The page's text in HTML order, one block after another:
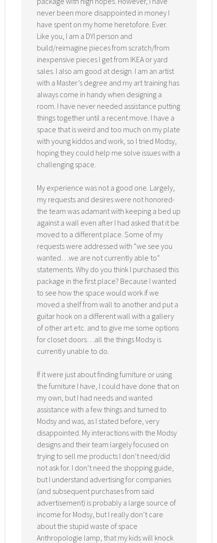
never been more disappointed in money I
have spent on my home heretofore. Ever.
Like you, I am a DYI person and
build/reimagine pieces from scratch/from
inexpensive pieces I get from IKEA or yard
sales. I also am good at design. I am an artist
with a Master’s degree and my art training has
always come in handy when designing a
room. I have never needed assistance putting
things together until a recent move. I have a
space that is weird and too much on my plate
with young kiddos and work, so I tried Modsy,
hoping they could help me solve issues with a
challenging space.
My experience was not a good one. Largely,
my requests and desires were not honored-
the team was adamant with keeping a bed up
against a wall even after I had asked that it be
moved to a different place. Some of my
requests were addressed with “we see you
wanted…we are not currently able to”
statements. Why do you think I purchased this
package in the first place? Because I wanted
to see how the space would work if we
moved a shelf from wall to another and put a
guitar hook on a different wall with a gallery
of other art etc. and to give me some options
for closet doors…all the things Modsy is
currently unable to do.
If it were just about finding furniture or using
the furniture I have, I could have done that on
my own, but I had needs and wanted
assistance with a few things and turned to
Modsy and was, as I stated before, very
disappointed. My interactions with the Modsy
designs and their team largely focused on
trying to sell me products I don’t need/did
not ask for. I don’t need the shopping guide,
but I understand advertising for companies
(and subsequent purchases from said
advertisement) is probably a large source of
income for Modsy, but I really don’t care
about the stupid waste of space
Anthropologie lamp, that my kids will knock